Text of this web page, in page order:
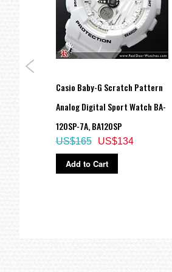
Approx. battery life: 2 years on
Size of case: 55 × 51.2 × 16.9 mm
Total weight: 72 g
LED:Amber
=== These product photos are taken
Casio Baby-G Scratch Pattern
Analog Digital Sport Watch BA-
120SP-7A, BA120SP
US$134
US$165
Add to Cart